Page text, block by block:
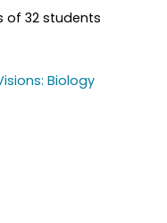
of 32 students
Biology